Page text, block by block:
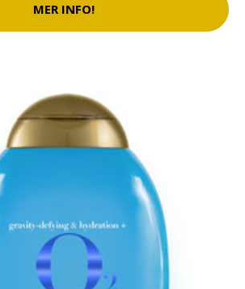
MER INFO!